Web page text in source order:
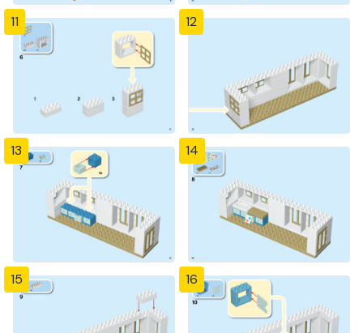
11 12
13 14
15 16